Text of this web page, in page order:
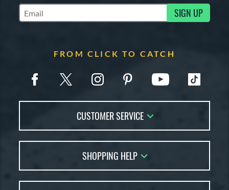
Subscribe to Marketing Updates SIGN UP
FROM CLICK TO CATCH
CUSTOMER SERVICE
FAQs
Returns
SHOPPING HELP